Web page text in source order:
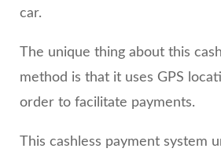
car.
The unique thing about this
method is that it uses GPS
order to facilitate payments.
This cashless payment system